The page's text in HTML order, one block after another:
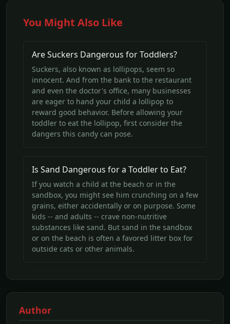
You Might Also Like
Are Suckers Dangerous for Toddlers?
Suckers, also known as lollipops, seem so
innocent. And from the bank to the restaurant
and even the doctor's office, many businesses
are eager to hand your child a lollipop to
reward good behavior. Before allowing your
toddler to eat the lollipop, first consider the
dangers this candy can pose.
Is Sand Dangerous for a Toddler to Eat?
If you watch a child at the beach or in the
sandbox, you might see him crunching on a few
grains, either accidentally or on purpose. Some
kids -- and adults -- crave non-nutritive
substances like sand. But sand in the sandbox
or on the beach is often a favored litter box for
outside cats or other animals.
Author